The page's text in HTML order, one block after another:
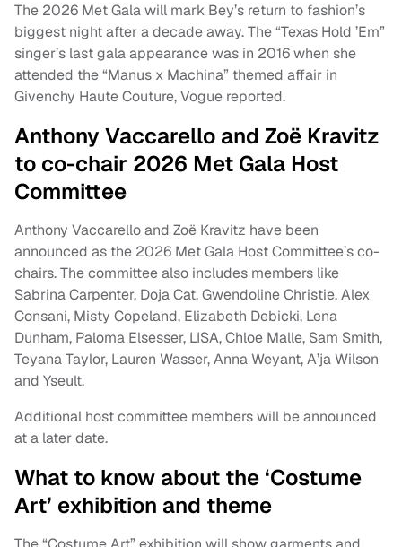
The 2026 Met Gala will mark Bey’s return to fashion’s
biggest night after a decade away. The “Texas Hold ’Em”
singer’s last gala appearance was in 2016 when she
attended the “Manus x Machina” themed affair in
Givenchy Haute Couture, Vogue reported.
Anthony Vaccarello and Zoë Kravitz
to co-chair 2026 Met Gala Host
Committee
Anthony Vaccarello and Zoë Kravitz have been
announced as the 2026 Met Gala Host Committee’s co-
chairs. The committee also includes members like
Sabrina Carpenter, Doja Cat, Gwendoline Christie, Alex
Consani, Misty Copeland, Elizabeth Debicki, Lena
Dunham, Paloma Elsesser, LISA, Chloe Malle, Sam Smith,
Teyana Taylor, Lauren Wasser, Anna Weyant, A’ja Wilson
and Yseult.
Additional host committee members will be announced
at a later date.
What to know about the ‘Costume
Art’ exhibition and theme